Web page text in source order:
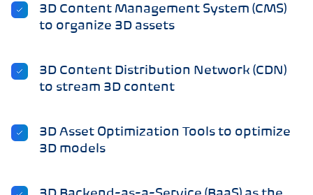
3D Content Management System (CMS)
to organize 3D assets
3D Content Distribution Network (CDN)
to stream 3D content
3D Asset Optimization Tools to optimize
3D models